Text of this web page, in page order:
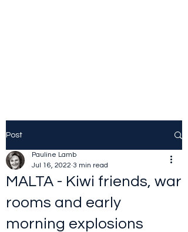
Post
MALTA - Kiwi friends, war
rooms and early
morning explosions
Pauline Lamb
Jul 16, 2022 3 min read